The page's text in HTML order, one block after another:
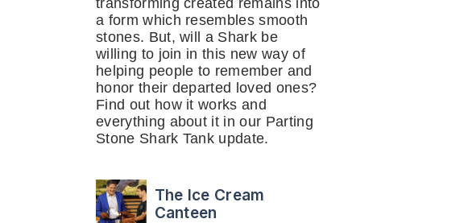
a form which resembles smooth
stones. But, will a Shark be
willing to join in this new way of
helping people to remember and
honor their departed loved ones?
Find out how it works and
everything about it in our Parting
Stone Shark Tank update.
The Ice Cream
Canteen